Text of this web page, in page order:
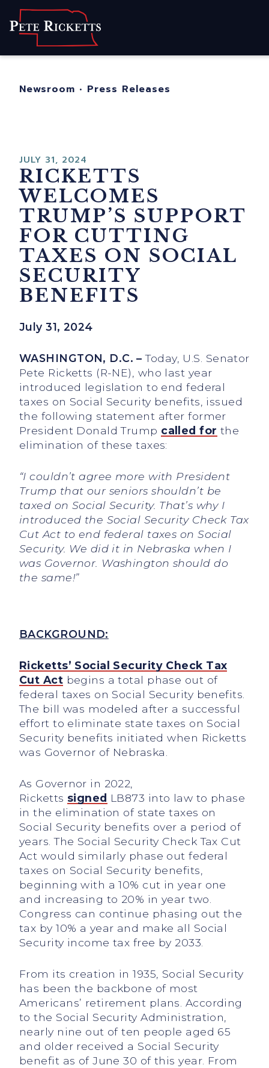
Home
For Nebraskans
Newsroom • Press Releases
JULY 31, 2024
RICKETTS
WELCOMES
TRUMP’S SUPPORT
FOR CUTTING
TAXES ON SOCIAL
SECURITY
BENEFITS
July 31, 2024
WASHINGTON, D.C. –Today, U.S. Senator
Pete Ricketts (R-NE), who last year
introduced legislation to end federal
taxes on Social Security benefits, issued
the following statement after former
President Donald Trump called for the
elimination of these taxes:
“I couldn’t agree more with President
Trump that our seniors shouldn’t be
taxed on Social Security. That’s why I
introduced the Social Security Check Tax
Cut Act to end federal taxes on Social
Security. We did it in Nebraska when I
was Governor. Washington should do
the same!”
BACKGROUND:
Ricketts’ Social Security Check Tax
Cut Act begins a total phase out of
federal taxes on Social Security benefits.
The bill was modeled after a successful
effort to eliminate state taxes on Social
Security benefits initiated when Ricketts
was Governor of Nebraska.
As Governor in 2022,
Ricketts signed LB873 into law to phase
in the elimination of state taxes on
Social Security benefits over a period of
years. The Social Security Check Tax Cut
Act would similarly phase out federal
taxes on Social Security benefits,
beginning with a 10% cut in year one
and increasing to 20% in year two.
Congress can continue phasing out the
tax by 10% a year and make all Social
Security income tax free by 2033.
From its creation in 1935, Social Security
has been the backbone of most
Americans’ retirement plans. According
to the Social Security Administration,
nearly nine out of ten people aged 65
and older received a Social Security
benefit as of June 30 of this year. From